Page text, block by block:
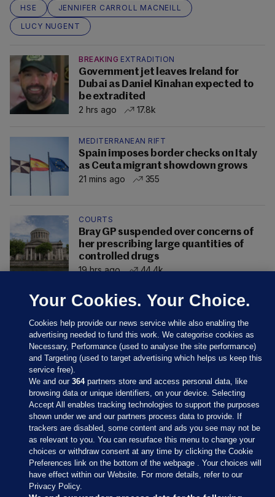
HSE
JENNIFER CARROLL MACNEILL
LUCY NUGENT
BREAKING EXTRADITION
Government jet leaves Ireland for
Dubai as Daniel Kinahan expected to
be extradited
2 hrs ago
17.8k
MEDITERRANEAN RIFT
Spain imposes border checks on Italy
as Ceuta migrant showdown grows
21 mins ago
355
COURTS
Bray GP suspended over concerns of
her prescribing large quantities of
controlled drugs
19 hrs ago
44.4k
Sections
Journal Media
Our Network
Your Cookies. Your Choice.
Cookies help provide our news service while also enabling the
advertising needed to fund this work. We categorise cookies as
Necessary, Performance (used to analyse the site performance)
and Targeting (used to target advertising which helps us keep this
service free).
We and our364partners store and access personal data, like
browsing data or unique identifiers, on your device. Selecting
Accept All enables tracking technologies to support the purposes
shown under we and our partners process data to provide. If
trackers are disabled, some content and ads you see may not be
as relevant to you. You can resurface this menu to change your
choices or withdraw consent at any time by clicking the Cookie
Preferences link on the bottom of the webpage . Your choices will
have effect within our Website. For more details, refer to our
Privacy Policy.